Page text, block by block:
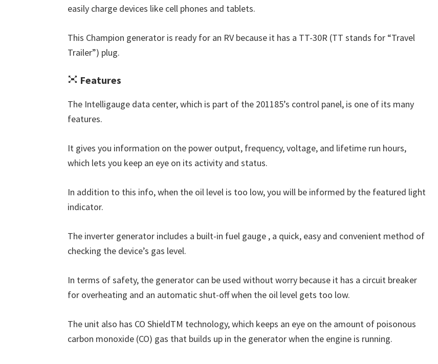
easily charge devices like cell phones and tablets.
This Champion generator is ready for an RV because it has a TT-30R (TT stands for “Travel
Trailer”) plug.
Features
The Intelligauge data center, which is part of the 201185’s control panel, is one of its many
features.
It gives you information on the power output, frequency, voltage, and lifetime run hours,
which lets you keep an eye on its activity and status.
In addition to this info, when the oil level is too low, you will be informed by the featured light
indicator.
The inverter generator includes a built-in fuel gauge , a quick, easy and convenient method of
checking the device’s gas level.
In terms of safety, the generator can be used without worry because it has a circuit breaker
for overheating and an automatic shut-off when the oil level gets too low.
The unit also has CO ShieldTM technology, which keeps an eye on the amount of poisonous
carbon monoxide (CO) gas that builds up in the generator when the engine is running.